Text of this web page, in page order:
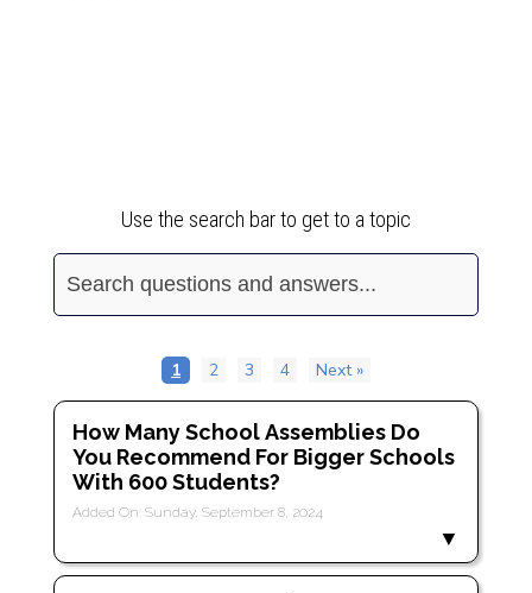
Use the search bar to get to a topic
1 2 3 4 Next »
How Many School Assemblies Do
You Recommend For Bigger Schools
With 600 Students?
Added On: Sunday, September 8, 2024